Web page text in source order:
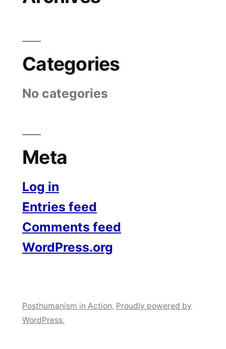
Categories
No categories
Meta
Log in
Entries feed
Comments feed
WordPress.org
Posthumanism in Action, Proudly powered by
WordPress.